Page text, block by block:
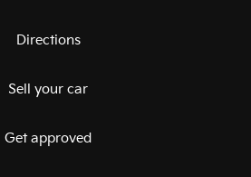
Directions
Sell your car
Get approved